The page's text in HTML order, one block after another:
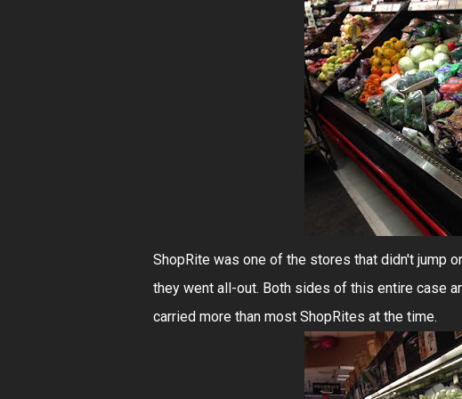
ShopRite was one of the stores that didn't jump
they went all-out. Both sides of this entire case
carried more than most ShopRites at the time.